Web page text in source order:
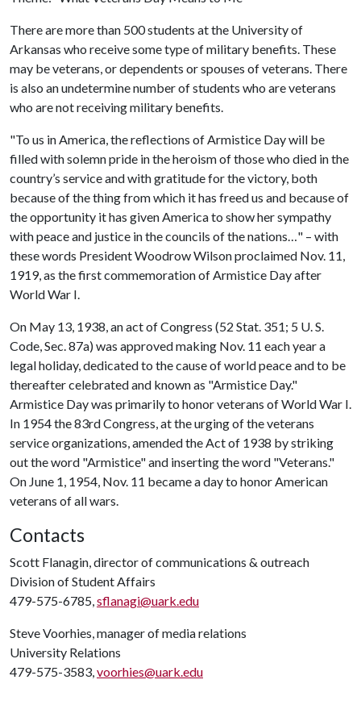
There are more than 500 students at the University of
Arkansas who receive some type of military benefits. These
may be veterans, or dependents or spouses of veterans. There
is also an undetermine number of students who are veterans
who are not receiving military benefits.
"To us in America, the reflections of Armistice Day will be
filled with solemn pride in the heroism of those who died in the
country’s service and with gratitude for the victory, both
because of the thing from which it has freed us and because of
the opportunity it has given America to show her sympathy
with peace and justice in the councils of the nations…" – with
these words President Woodrow Wilson proclaimed Nov. 11,
1919, as the first commemoration of Armistice Day after
World War I.
On May 13, 1938, an act of Congress (52 Stat. 351; 5 U. S.
Code, Sec. 87a) was approved making Nov. 11 each year a
legal holiday, dedicated to the cause of world peace and to be
thereafter celebrated and known as "Armistice Day."
Armistice Day was primarily to honor veterans of World War I.
In 1954 the 83rd Congress, at the urging of the veterans
service organizations, amended the Act of 1938 by striking
out the word "Armistice" and inserting the word "Veterans."
On June 1, 1954, Nov. 11 became a day to honor American
veterans of all wars.
Contacts
Scott Flanagin, director of communications & outreach
Division of Student Affairs
479-575-6785,sflanagi@uark.edu
Steve Voorhies, manager of media relations
University Relations
479-575-3583,voorhies@uark.edu